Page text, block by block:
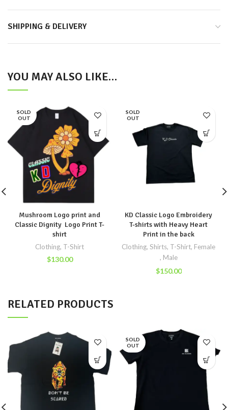
SHIPPING & DELIVERY
YOU MAY ALSO LIKE…
SOLD
OUT
Mushroom Logo print and
Classic Dignity Logo Print T-
shirt
Clothing, T-Shirt
$130.00
SOLD
OUT
KD Classic Logo Embroidery
T-shirts with Heavy Heart
Print in the back
Clothing, Shirts, T-Shirt, Female
, Male
$150.00
RELATED PRODUCTS
SOLD
OUT